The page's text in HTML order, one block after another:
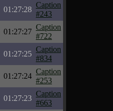
01:27:28
Caption
#243
01:27:27
Caption
#722
01:27:25
Caption
#834
01:27:24
Caption
#253
01:27:23
Caption
#663